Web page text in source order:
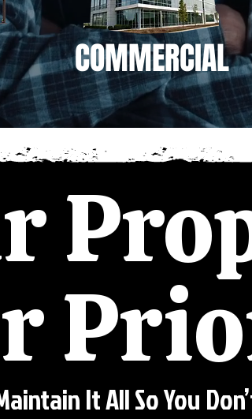
COMMERCIAL
It All So You